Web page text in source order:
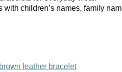
children’s names, family
leather bracelet